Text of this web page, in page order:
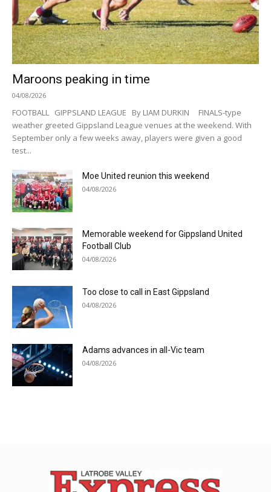
Maroons peaking in time
04/08/2026
FOOTBALL GIPPSLAND LEAGUE By LIAM DURKIN FINALS-type
weather greeted Gippsland League venues at the weekend. With
September only a few weeks away, players were given a good
test...
Moe United reunion this weekend
04/08/2026
Memorable weekend for Gippsland United
Football Club
04/08/2026
Too close to call in East Gippsland
04/08/2026
Adams advances in all-Vic team
04/08/2026